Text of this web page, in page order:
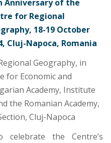
Anniversary of the
for Regional
18-19 October
Cluj-Napoca, Romania
Geography, in
for Economic and
Academy, Institute
the Romanian Academy,
Cluj-Napoca
celebrate the Centre’s